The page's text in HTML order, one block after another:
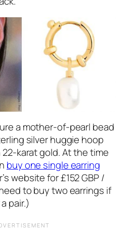
a mother-of-pearl bead
silver huggie hoop
karat gold. At the time
buy one single earring
website for £152 GBP /
need to buy two earrings if
pair.)